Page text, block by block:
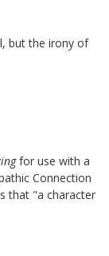
but the irony of
for use with a
Connection
that "a character